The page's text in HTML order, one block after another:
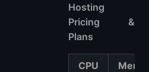
Hosting
Pricing &
Plans
CPU